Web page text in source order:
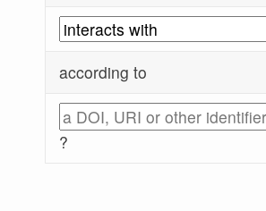
according to
?